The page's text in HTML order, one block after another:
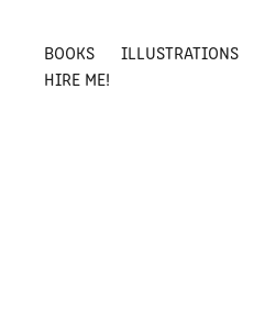
BOOKS ILLUSTRATIONS
HIRE ME!